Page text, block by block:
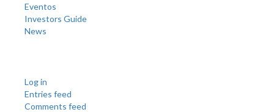
Eventos
Investors Guide
News
Log in
Entries feed
Comments feed